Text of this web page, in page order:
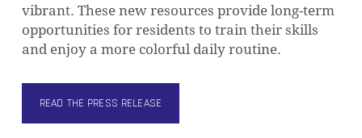
vibrant. These new resources provide long-term
opportunities for residents to train their skills
and enjoy a more colorful daily routine.
READ THE PRESS RELEASE